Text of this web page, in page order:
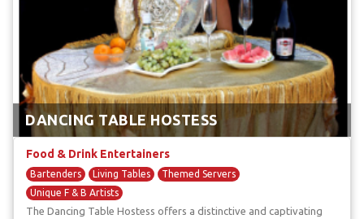
DANCING TABLE HOSTESS
Food & Drink Entertainers
Bartenders Living Tables
Themed Servers
Unique F & B Artists
The Dancing Table Hostess offers a distinctive and captivating